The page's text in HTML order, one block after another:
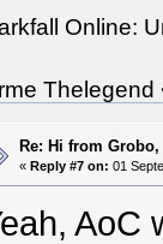
Online:
Thelegend
Re: Hi from
«Reply #7 on: 01
AoC